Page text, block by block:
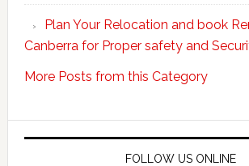
Plan Your Relocation and book
Canberra for Proper safety and
More Posts from this Category
FOLLOW US ONLINE